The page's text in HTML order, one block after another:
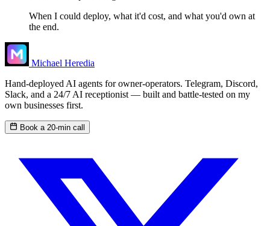
When I could deploy, what it'd cost, and what you'd own at
the end.
Michael Heredia
Hand-deployed AI agents for owner-operators. Telegram, Discord,
Slack, and a 24/7 AI receptionist — built and battle-tested on my
own businesses first.
Book a 20-min call